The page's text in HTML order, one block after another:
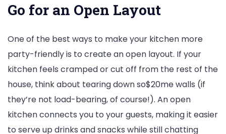
Go for an Open Layout
One of the best ways to make your kitchen more
party-friendly is to create an open layout. If your
kitchen feels cramped or cut off from the rest of the
house, think about tearing down so$20me walls (if
they’re not load-bearing, of course!). An open
kitchen connects you to your guests, making it easier
to serve up drinks and snacks while still chatting